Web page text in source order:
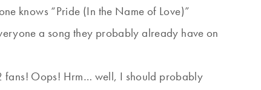
knows “Pride (In the Name of Love)”
a song they probably already have on
fans! Oops! Hrm… well, I should probably